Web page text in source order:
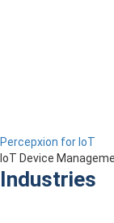
Percepxion for IoT
IoT Device
Industries